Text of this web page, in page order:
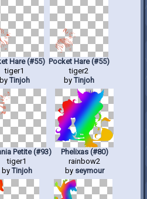
Hare (#55)
tiger1
byTinjoh
Pocket Hare (#55)
tiger2
byTinjoh
Petite (#93)
tiger1
byTinjoh
Phelixas (#80)
rainbow2
by seymour